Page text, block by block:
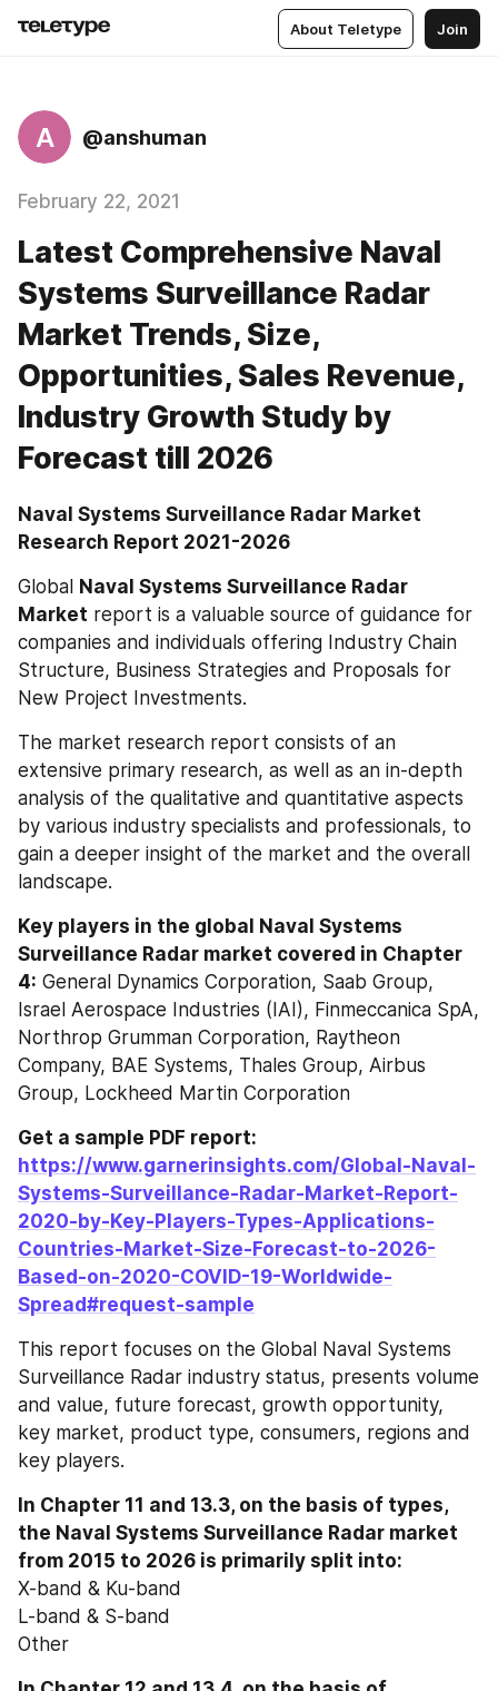
About Teletype Join
A @anshuman
February 22, 2021
Latest Comprehensive Naval
Systems Surveillance Radar
Market Trends, Size,
Opportunities, Sales Revenue,
Industry Growth Study by
Forecast till 2026
Naval Systems Surveillance Radar Market
Research Report 2021-2026
Global Naval Systems Surveillance Radar
Market report is a valuable source of guidance for
companies and individuals offering Industry Chain
Structure, Business Strategies and Proposals for
New Project Investments.
The market research report consists of an
extensive primary research, as well as an in-depth
analysis of the qualitative and quantitative aspects
by various industry specialists and professionals, to
gain a deeper insight of the market and the overall
landscape.
Key players in the global Naval Systems
Surveillance Radar market covered in Chapter
4: General Dynamics Corporation, Saab Group,
Israel Aerospace Industries (IAI), Finmeccanica SpA,
Northrop Grumman Corporation, Raytheon
Company, BAE Systems, Thales Group, Airbus
Group, Lockheed Martin Corporation
https://www.garnerinsights.com/Global-Naval-
Systems-Surveillance-Radar-Market-Report-
2020-by-Key-Players-Types-Applications-
Countries-Market-Size-Forecast-to-2026-
Based-on-2020-COVID-19-Worldwide-
Spread#request-sample
This report focuses on the Global Naval Systems
Surveillance Radar industry status, presents volume
and value, future forecast, growth opportunity,
key market, product type, consumers, regions and
key players.
In Chapter 11 and 13.3, on the basis of types,
the Naval Systems Surveillance Radar market
from 2015 to 2026 is primarily split into:
X-band & Ku-band
L-band & S-band
Other